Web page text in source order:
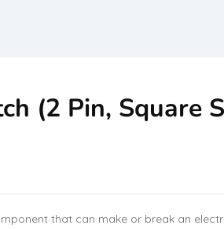
(2 Pin, Square
that can make or break an